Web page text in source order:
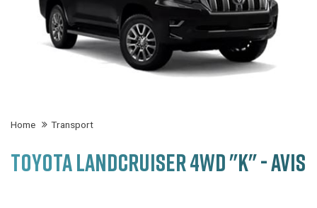
Home Transport
TOYOTA LANDCRUISER 4WD "K" - AVIS